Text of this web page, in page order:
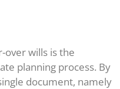
over wills is the
planning process. By
document, namely